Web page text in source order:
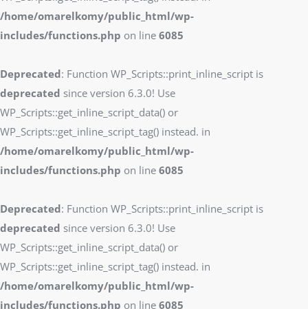
/home/omarelkomy/public_html/wp-
includes/functions.php on line 6085
Deprecated: Function WP_Scripts::print_inline_script is
deprecated since version 6.3.0! Use
WP_Scripts::get_inline_script_data() or
WP_Scripts::get_inline_script_tag() instead. in
/home/omarelkomy/public_html/wp-
includes/functions.php on line 6085
Deprecated: Function WP_Scripts::print_inline_script is
deprecated since version 6.3.0! Use
WP_Scripts::get_inline_script_data() or
WP_Scripts::get_inline_script_tag() instead. in
/home/omarelkomy/public_html/wp-
includes/functions.php on line 6085